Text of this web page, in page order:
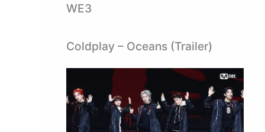
WE3
Coldplay – Oceans (Trailer)